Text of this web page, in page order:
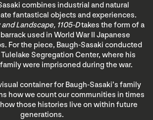
combines industrial and natural
fantastical objects and experiences.
Landscape, 1105-Dtakes the form of a
used in World War II Japanese
For the piece, Baugh-Sasaki conducted
Segregation Center, where his
were imprisoned during the war.
container for Baugh-Sasaki’s family
how we count our communities in times
those histories live on within future
generations.